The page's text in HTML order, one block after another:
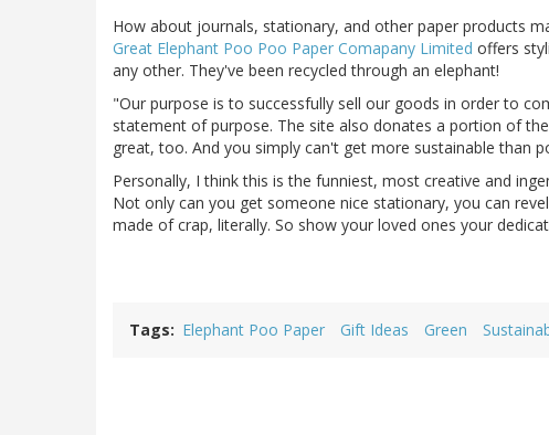
How about journals, stationary, and other paper products
Great Elephant Poo Poo Paper Comapany Limited offers
any other. They've been recycled through an elephant!
"Our purpose is to successfully sell our goods in order to
statement of purpose. The site also donates a portion of
great, too. And you simply can't get more sustainable than
Personally, I think this is the funniest, most creative and
Not only can you get someone nice stationary, you can
made of crap, literally. So show your loved ones your
Tags Elephant Poo Paper Gift Ideas Green